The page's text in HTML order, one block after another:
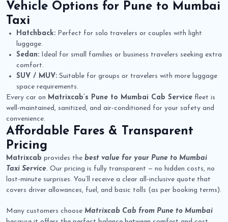
Vehicle Options for Pune to Mumbai
Taxi
Hatchback: Perfect for solo travelers or couples with light
luggage.
Sedan: Ideal for small families or business travelers seeking extra
comfort.
SUV / MUV: Suitable for groups or travelers with more luggage
space requirements.
Every car on Matrixcab’s Pune to Mumbai Cab Service fleet is
well-maintained, sanitized, and air-conditioned for your safety and
convenience.
Affordable Fares & Transparent
Pricing
Matrixcab provides the best value for your Pune to Mumbai
Taxi Service. Our pricing is fully transparent — no hidden costs, no
last-minute surprises. You’ll receive a clear all-inclusive quote that
covers driver allowances, fuel, and basic tolls (as per booking terms).
Many customers choose Matrixcab Cab from Pune to Mumbai